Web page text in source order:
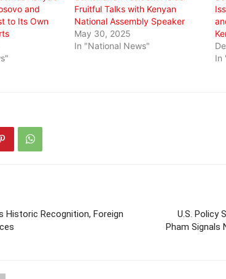
and
to Its Own
Fruitful Talks with Kenyan
National Assembly Speaker
May 30, 2025
In "National News"
In
Historic Recognition, Foreign
U.S. Policy
Pham Signals